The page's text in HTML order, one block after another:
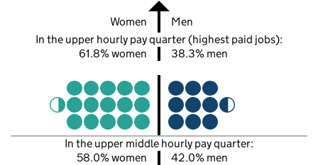
Women
Men
In the upper hourly pay quarter (highest paid jobs):
61.8% women
38.3% men
In the upper middle hourly pay quarter:
58.0% women
42.0% men